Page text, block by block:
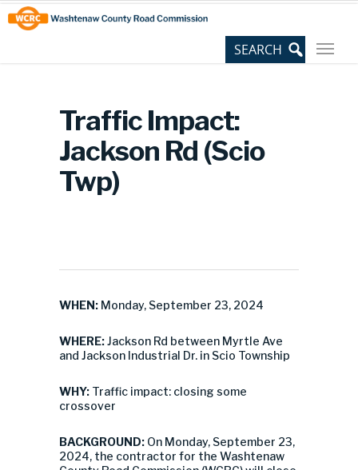
Skip
to
Content
Site
map
Traffic Impact:
Jackson Rd (Scio
Twp)
WHEN: Monday, September 23, 2024
WHERE:Jackson Rd between Myrtle Ave
and Jackson Industrial Dr. in Scio Township
WHY: Traffic impact: closing some
crossover
BACKGROUND: On Monday, September 23,
2024, the contractor for the Washtenaw